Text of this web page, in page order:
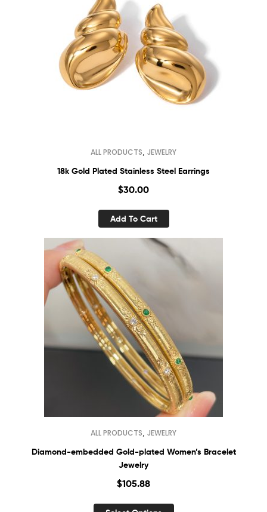
ALL PRODUCTS JEWELRY
18k Gold Plated Stainless Steel Earrings
$30.00
Add To Cart
ALL PRODUCTS JEWELRY
Diamond-embedded Gold-plated Women’s Bracelet
Jewelry
$105.88